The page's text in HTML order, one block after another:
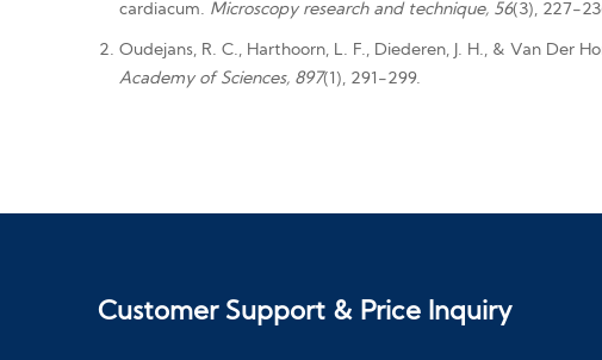
cardiacum. Microscopy research and technique, 56(3), 227-
Oudejans, R. C., Harthoorn, L. F., Diederen, J. H., & Van Der
Academy of Sciences, 897(1), 291-299.
Customer Support & Price Inquiry